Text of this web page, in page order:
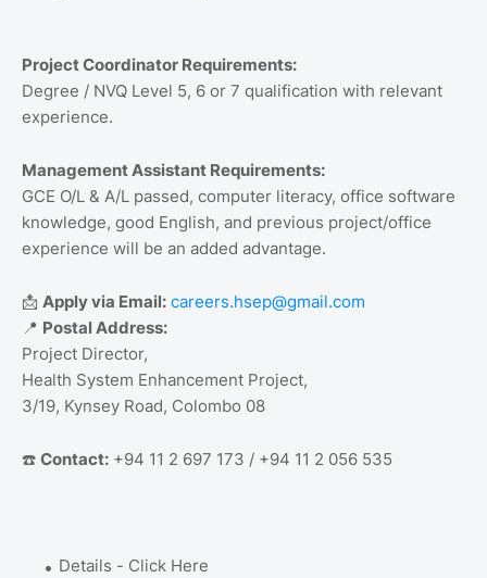
Project Coordinator Requirements:
Degree / NVQ Level 5, 6 or 7 qualification with relevant
experience.
Management Assistant Requirements:
GCE O/L & A/L passed, computer literacy, office software
knowledge, good English, and previous project/office
experience will be an added advantage.
📩 Apply via Email: careers.hsep@gmail.com
📍 Postal Address:
Project Director,
Health System Enhancement Project,
3/19, Kynsey Road, Colombo 08
☎️ Contact: +94 11 2 697 173 / +94 11 2 056 535
Details - Click Here